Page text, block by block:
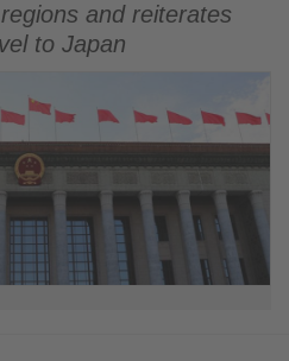
and reiterates
to Japan